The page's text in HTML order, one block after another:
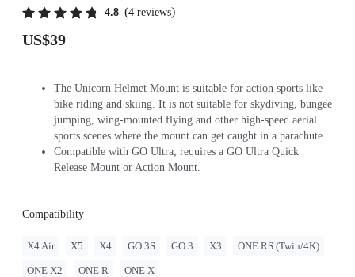
4.8 (4 reviews)
US$39
The Unicorn Helmet Mount is suitable for action sports like
bike riding and skiing. It is not suitable for skydiving, bungee
jumping, wing-mounted flying and other high-speed aerial
sports scenes where the mount can get caught in a parachute.
Compatible with GO Ultra; requires a GO Ultra Quick
Release Mount or Action Mount.
Compatibility
X4 Air X5 X4 GO 3S GO 3 X3 ONE RS (Twin/4K)
ONE X2 ONE R ONE X